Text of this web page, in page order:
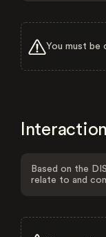
You must be
Interaction
Based on the
relate to and